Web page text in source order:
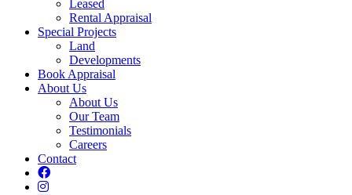
Leased
Rental Appraisal
Special Projects
Land
Developments
Book Appraisal
About Us
About Us
Our Team
Testimonials
Careers
Contact